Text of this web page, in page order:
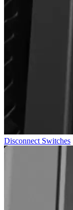
Disconnect Switches